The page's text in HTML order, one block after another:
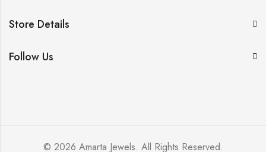
Store Details
Follow Us
© 2026 Amarta Jewels. All Rights Reserved.